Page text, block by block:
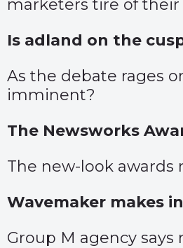
marketers tire of
Is adland on the
As the debate rages
imminent?
The Newsworks
The new-look awards
Wavemaker makes
Group M agency says